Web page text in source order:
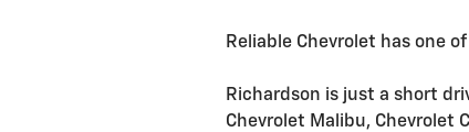
Reliable Chevrolet has one
Richardson is just a short
Chevrolet Malibu, Chevrolet